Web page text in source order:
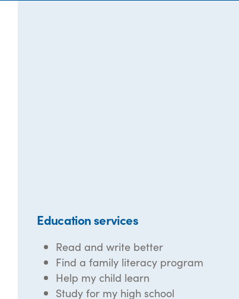
Education services
Read and write better
Find a family literacy program
Help my child learn
Study for my high school